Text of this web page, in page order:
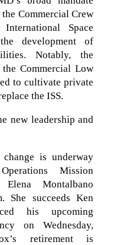
Commercial Crew
Space
development of
Notably, the
Commercial Low
to cultivate private
the ISS.
new leadership and
is underway
Mission
Montalbano
She succeeds Ken
his upcoming
on Wednesday,
retirement is